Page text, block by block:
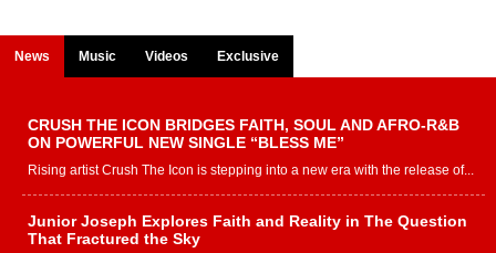
News Music Videos Exclusive
CRUSH THE ICON BRIDGES FAITH, SOUL AND AFRO-R&B
ON POWERFUL NEW SINGLE “BLESS ME”
Rising artist Crush The Icon is stepping into a new era with the release of...
Junior Joseph Explores Faith and Reality in The Question
That Fractured the Sky